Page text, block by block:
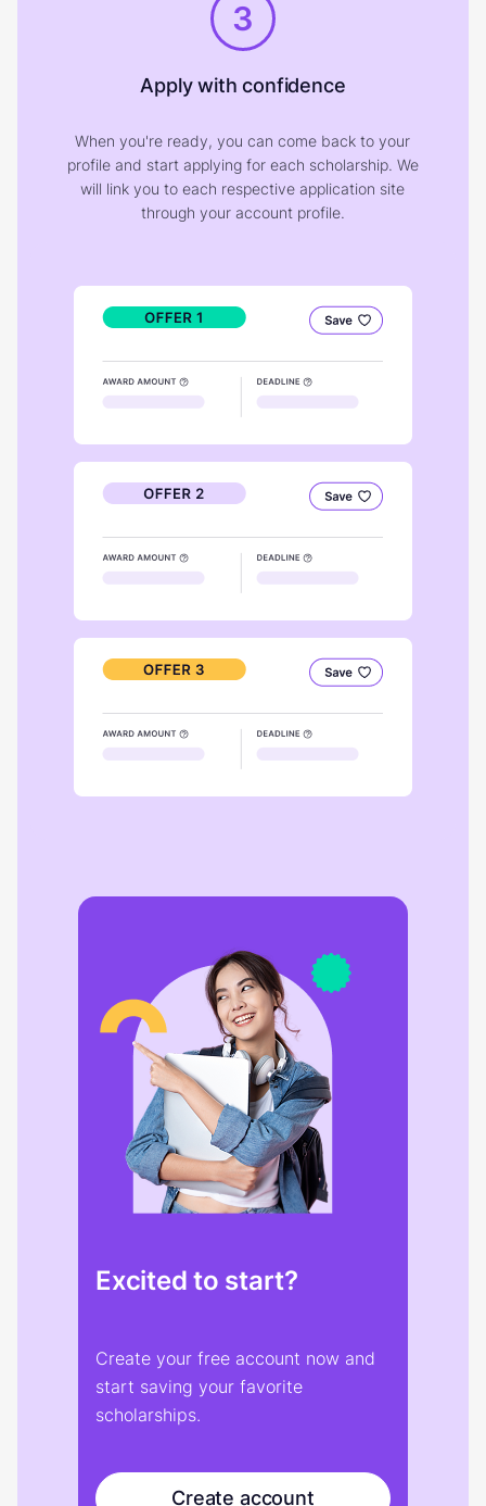
3
Apply with confidence
When you're ready, you can come back to your
profile and start applying for each scholarship. We
will link you to each respective application site
through your account profile.
Excited to start?
Create your free account now and
start saving your favorite
scholarships.
Create account